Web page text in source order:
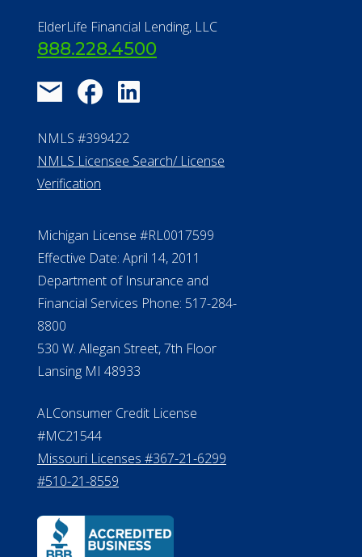
ElderLife Financial Lending, LLC
888.228.4500
NMLS #399422
NMLS Licensee Search/ License
Verification
Michigan License #RL0017599
Effective Date: April 14, 2011
Department of Insurance and
Financial Services Phone: 517-284-
8800
530 W. Allegan Street, 7th Floor
Lansing MI 48933
ALConsumer Credit License
#MC21544
Missouri Licenses #367-21-6299
#510-21-8559